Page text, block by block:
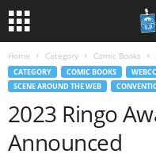
Home Category Comic Books
CATEGORY COMIC BOOKS
SCENE AROUND THE WEB
2023 Ringo
Announced